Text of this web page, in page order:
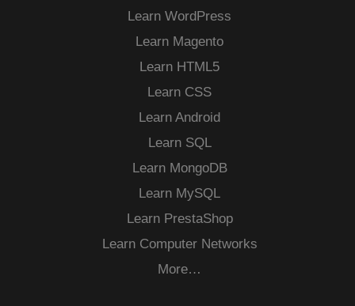
Learn WordPress
Learn Magento
Learn HTML5
Learn CSS
Learn Android
Learn SQL
Learn MongoDB
Learn MySQL
Learn PrestaShop
Learn Computer Networks
More…